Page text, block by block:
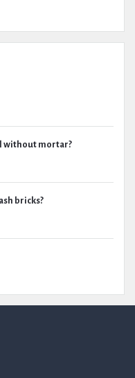
without mortar?
bricks?